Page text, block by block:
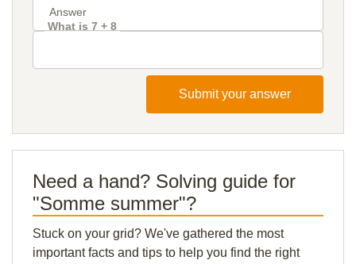
What is 7 + 8
Submit your answer
Need a hand? Solving guide for
"Somme summer"?
Stuck on your grid? We've gathered the most
important facts and tips to help you find the right